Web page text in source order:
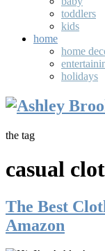
toddlers
kids
home
home
holidays
the tag
casual
The Best
Amazon